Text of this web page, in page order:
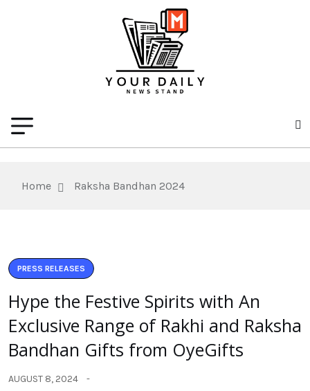
Home Raksha Bandhan 2024
PRESS RELEASES
Hype the Festive Spirits with An
Exclusive Range of Rakhi and Raksha
Bandhan Gifts from OyeGifts
AUGUST 8, 2024